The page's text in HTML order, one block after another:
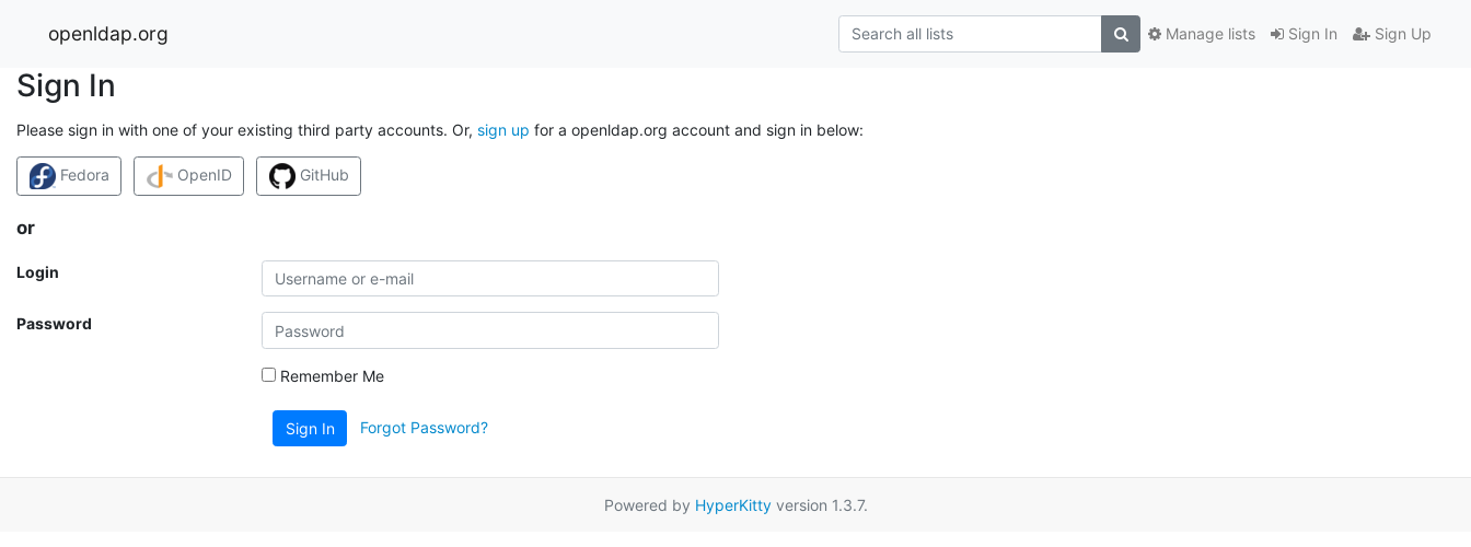
openldap.org Sign In Sign Up
Manage lists
Sign In
Please sign in with one of your existing third party accounts. Or, sign up for a openldap.org account and sign in below:
Fedora OpenID GitHub
or
Login
Password
Remember Me
Sign In Forgot Password?
Powered by HyperKittyversion 1.3.7.